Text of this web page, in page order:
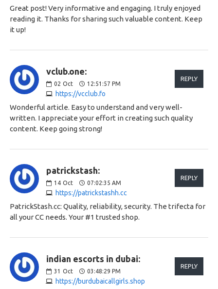
Great post! Very informative and engaging. I truly enjoyed
reading it. Thanks for sharing such valuable content. Keep
it up!
vclub.one:
02 Oct 12:51:57 PM
https://vcclub.fo
REPLY
Wonderful article. Easy to understand and very well-
written. I appreciate your effort in creating such quality
content. Keep going strong!
patrickstash:
14 Oct 07:02:35 AM
https://patrickstashh.cc
REPLY
PatrickStash.cc: Quality, reliability, security. The trifecta for
all your CC needs. Your #1 trusted shop.
indian escorts in dubai:
31 Oct 03:48:29 PM
https://burdubaicallgirls.shop
REPLY